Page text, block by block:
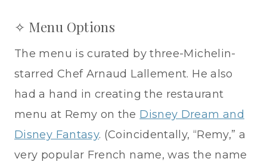
✧ Menu Options
The menu is curated by three-Michelin-
starred Chef Arnaud Lallement. He also
had a hand in creating the restaurant
menu at Remy on the Disney Dream and
Disney Fantasy. (Coincidentally, “Remy,” a
very popular French name, was the name